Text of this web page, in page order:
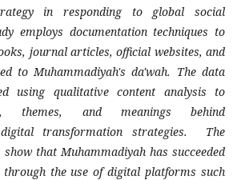
in responding to global social
employs documentation techniques to
journal articles, official websites, and
to Muhammadiyah's da'wah. The data
using qualitative content analysis to
themes, and meanings behind
digital transformation strategies. The
that Muhammadiyah has succeeded
through the use of digital platforms such